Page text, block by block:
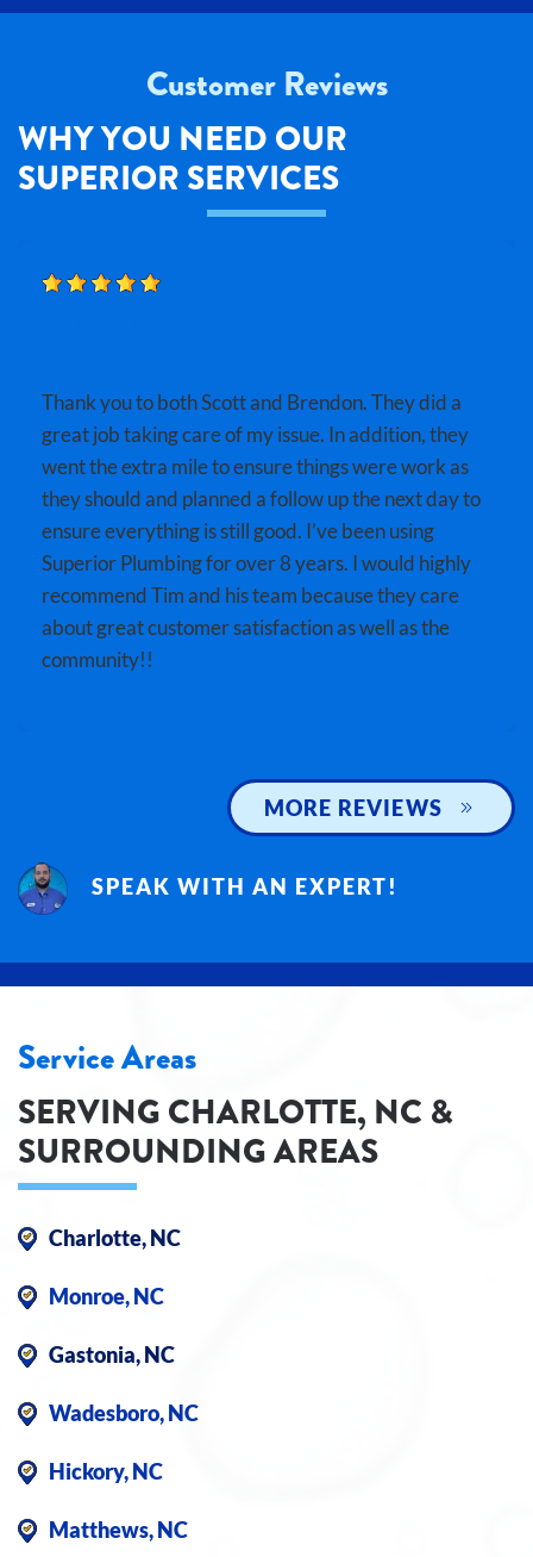
Customer Reviews
WHY YOU NEED OUR
SUPERIOR SERVICES
Thank you to both Scott and Brendon. They did a
great job taking care of my issue. In addition, they
went the extra mile to ensure things were work as
they should and planned a follow up the next day to
ensure everything is still good. I’ve been using
Superior Plumbing for over 8 years. I would highly
recommend Tim and his team because they care
about great customer satisfaction as well as the
community!!
MORE REVIEWS
SPEAK WITH AN EXPERT!
Service Areas
SERVING CHARLOTTE, NC &
SURROUNDING AREAS
Charlotte, NC
Monroe, NC
Gastonia, NC
Wadesboro, NC
Hickory, NC
Matthews, NC